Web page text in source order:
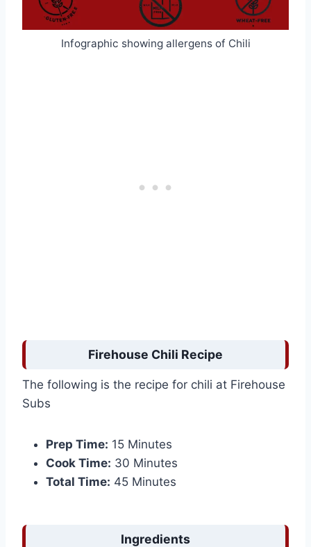
Infographic showing allergens of Chili
Firehouse Chili Recipe
The following is the recipe for chili at Firehouse
Subs
Prep Time: 15 Minutes
Cook Time: 30 Minutes
Total Time: 45 Minutes
Ingredients